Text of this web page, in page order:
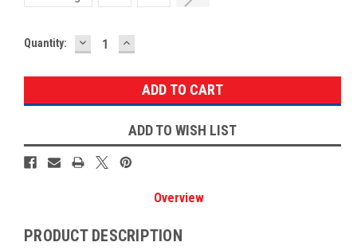
Current
Quantity: DECREASE
QUANTITY:
INCREASE
QUANTITY:
ADD TO WISH LIST
Overview
PRODUCT DESCRIPTION